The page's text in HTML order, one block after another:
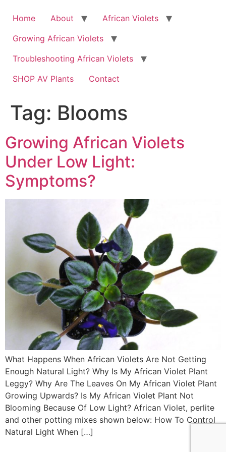
Home About
African Violets
Growing African Violets
Troubleshooting African Violets
SHOP AV Plants
Contact
Tag: Blooms
Growing African Violets
Under Low Light:
Symptoms?
What Happens When African Violets Are Not Getting
Enough Natural Light? Why Is My African Violet Plant
Leggy? Why Are The Leaves On My African Violet Plant
Growing Upwards? Is My African Violet Plant Not
Blooming Because Of Low Light? African Violet, perlite
and other potting mixes shown below: How To Control
Natural Light When […]